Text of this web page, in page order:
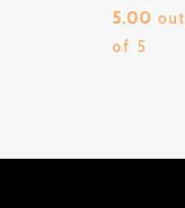
5.00 out
of 5